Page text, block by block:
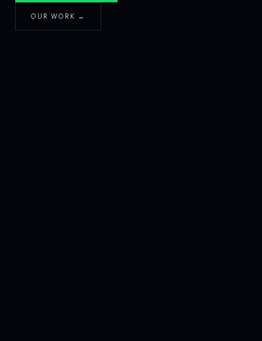
OUR WORK →